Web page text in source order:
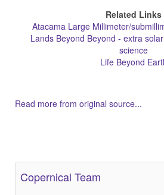
Related Links
Atacama Large Millimeter/
Lands Beyond Beyond - extra
science
Life Beyond
Read more from original source...
Copernical Team